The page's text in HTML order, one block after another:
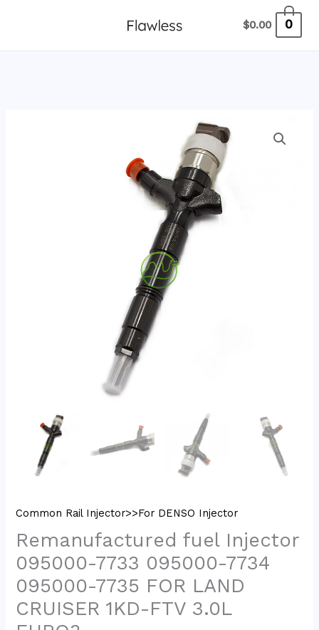
$0.00 0
Common Rail Injector>>For DENSO Injector
Remanufactured fuel Injector
095000-7733 095000-7734
095000-7735 FOR LAND
CRUISER 1KD-FTV 3.0L